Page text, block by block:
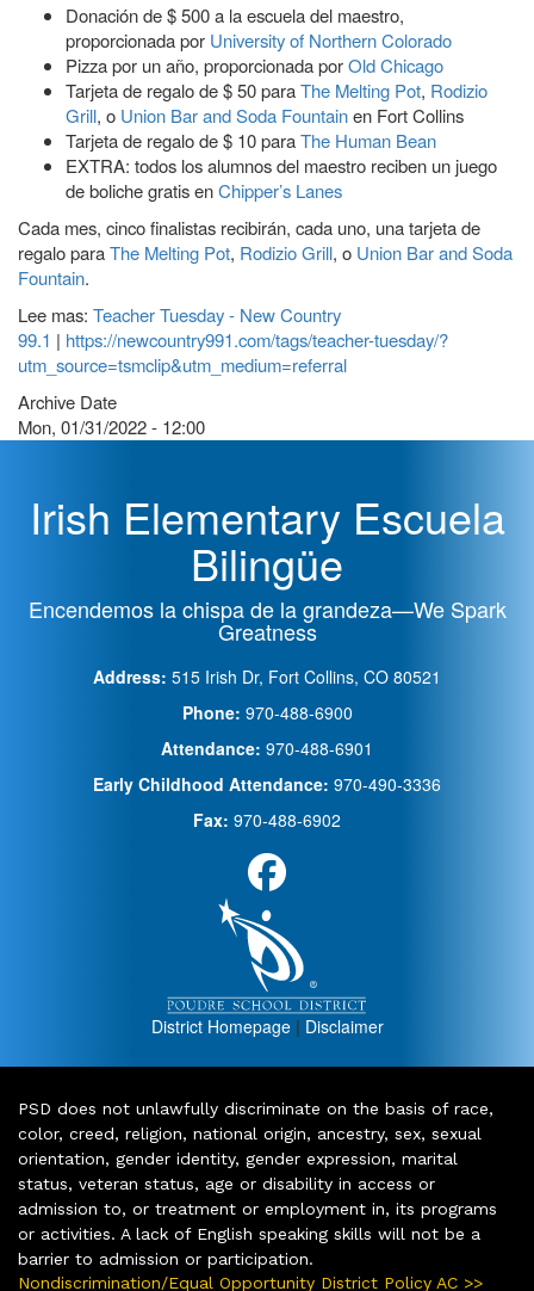
Donación de $ 500 a la escuela del maestro,
proporcionada por University of Northern Colorado
Pizza por un año, proporcionada porOld Chicago
Tarjeta de regalo de $ 50 paraThe Melting Pot, Rodizio
Grill, o Union Bar and Soda Fountainen Fort Collins
Tarjeta de regalo de $ 10 paraThe Human Bean
EXTRA: todos los alumnos del maestro reciben un juego
de boliche gratis enChipper’s Lanes
Cada mes, cinco finalistas recibirán, cada uno, una tarjeta de
regalo paraThe Melting Pot, Rodizio Grill, o Union Bar and Soda
Fountain.
Lee mas: Teacher Tuesday - New Country
99.1 | https://newcountry991.com/tags/teacher-tuesday/?
utm_source=tsmclip&utm_medium=referral
Archive Date
Mon, 01/31/2022 - 12:00
Irish Elementary Escuela
Bilingüe
Encendemos la chispa de la grandeza—We Spark
Greatness
Address: 515 Irish Dr, Fort Collins, CO 80521
Phone: 970-488-6900
Attendance: 970-488-6901
Early Childhood Attendance: 970-490-3336
Fax: 970-488-6902
District Homepage| Disclaimer
PSD does not unlawfully discriminate on the basis of race,
color, creed, religion, national origin, ancestry, sex, sexual
orientation, gender identity, gender expression, marital
status, veteran status, age or disability in access or
admission to, or treatment or employment in, its programs
or activities. A lack of English speaking skills will not be a
barrier to admission or participation.
Nondiscrimination/Equal Opportunity District Policy AC >>